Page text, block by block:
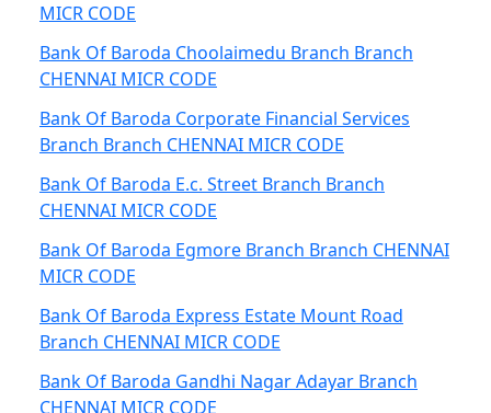
MICR CODE
Bank Of Baroda Choolaimedu Branch Branch
CHENNAI MICR CODE
Bank Of Baroda Corporate Financial Services
Branch Branch CHENNAI MICR CODE
Bank Of Baroda E.c. Street Branch Branch
CHENNAI MICR CODE
Bank Of Baroda Egmore Branch Branch CHENNAI
MICR CODE
Bank Of Baroda Express Estate Mount Road
Branch CHENNAI MICR CODE
Bank Of Baroda Gandhi Nagar Adayar Branch
CHENNAI MICR CODE